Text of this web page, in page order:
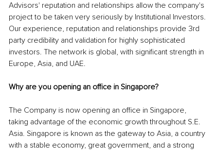
Advisors' reputation and relationships allow the company's
project to be taken very seriously by Institutional Investors.
Our experience, reputation and relationships provide 3rd
party credibility and validation for highly sophisticated
investors. The network is global, with significant strength in
Europe, Asia, and UAE.
Why are you opening an office in Singapore?
The Company is now opening an office in Singapore,
taking advantage of the economic growth throughout S.E.
Asia. Singapore is known as the gateway to Asia, a country
with a stable economy, great government, and a strong